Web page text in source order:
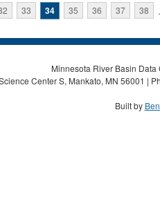
33 34 35 36 37 38
Minnesota River Basin
Center S, Mankato, MN 56001 |
Built by